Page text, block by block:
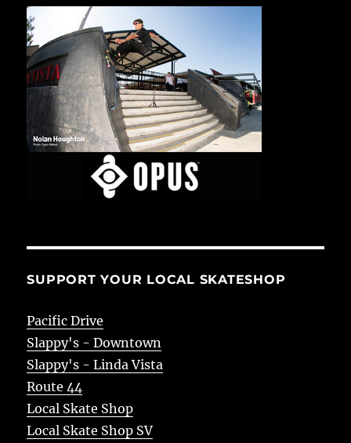
SUPPORT YOUR LOCAL SKATESHOP
Pacific Drive
Slappy's - Downtown
Slappy's - Linda Vista
Route 44
Local Skate Shop
Local Skate Shop SV